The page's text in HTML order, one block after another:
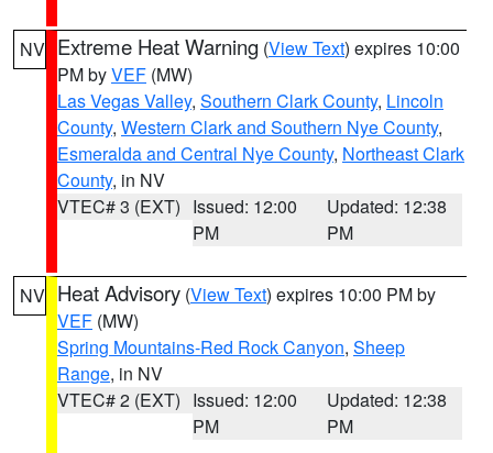
NV Extreme Heat Warning (View Text) expires 10:00
PM byVEF (MW)
Las Vegas Valley, Southern Clark County, Lincoln
County, Western Clark and Southern Nye County,
Esmeralda and Central Nye County, Northeast Clark
County, in NV
VTEC# 3 (EXT) Issued: 12:00
PM
Updated: 12:38
PM
NV Heat Advisory (View Text) expires 10:00 PM by
VEF (MW)
Spring Mountains-Red Rock Canyon, Sheep
Range, in NV
VTEC# 2 (EXT) Issued: 12:00
PM
Updated: 12:38
PM